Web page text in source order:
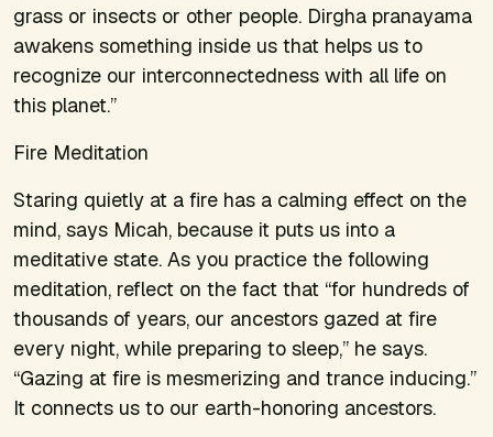
grass or insects or other people. Dirgha pranayama
awakens something inside us that helps us to
recognize our interconnectedness with all life on
this planet.”
Fire Meditation
Staring quietly at a fire has a calming effect on the
mind, says Micah, because it puts us into a
meditative state. As you practice the following
meditation, reflect on the fact that “for hundreds of
thousands of years, our ancestors gazed at fire
every night, while preparing to sleep,” he says.
“Gazing at fire is mesmerizing and trance inducing.”
It connects us to our earth-honoring ancestors.